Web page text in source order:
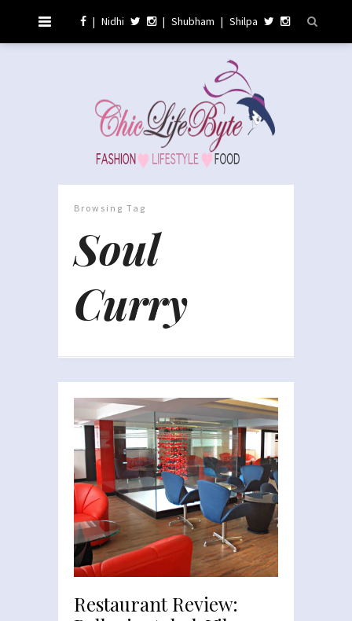
| Nidhi | Shubham | Shilpa
Browsing Tag
Soul
Curry
Restaurant Review: